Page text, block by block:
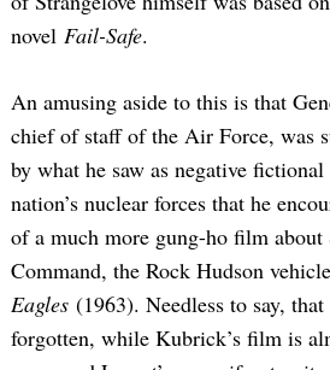
novel Fail-Safe.
An amusing aside to this is that
chief of staff of the Air Force, was
by what he saw as negative
nation’s nuclear forces that he
of a much more gung-ho film
Command, the Rock Hudson
Eagles (1963). Needless to say,
forgotten, while Kubrick’s film is